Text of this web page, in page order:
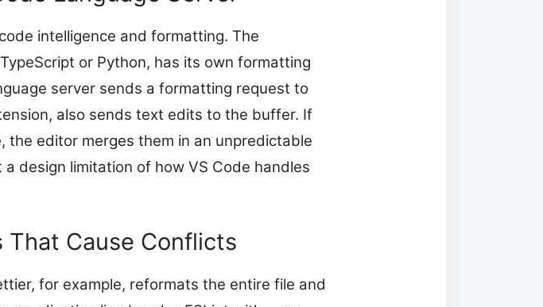
intelligence and formatting. The
or Python, has its own formatting
server sends a formatting request to
also sends text edits to the buffer. If
editor merges them in an unpredictable
design limitation of how VS Code handles
That Cause Conflicts
for example, reformats the entire file and